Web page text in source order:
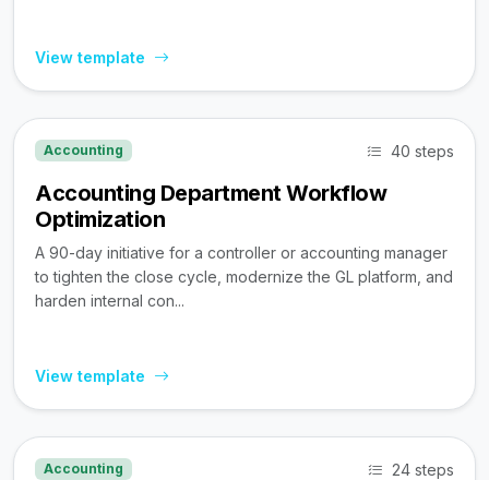
View template
Accounting 40 steps
Accounting Department Workflow
Optimization
A 90-day initiative for a controller or accounting manager
to tighten the close cycle, modernize the GL platform, and
harden internal con...
View template
Accounting 24 steps